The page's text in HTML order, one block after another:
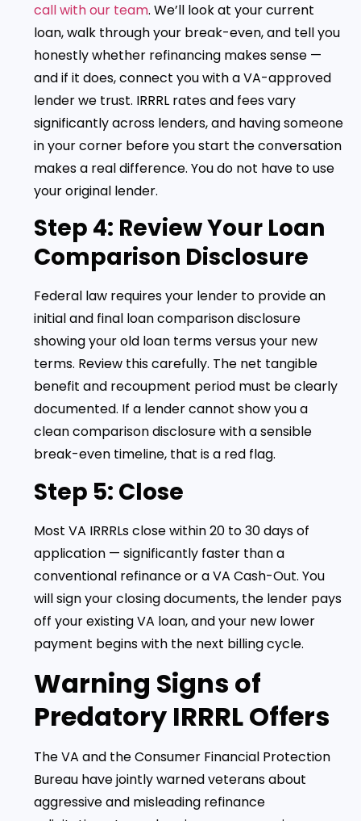
call with our team. We’ll look at your current
loan, walk through your break-even, and tell you
honestly whether refinancing makes sense —
and if it does, connect you with a VA-approved
lender we trust. IRRRL rates and fees vary
significantly across lenders, and having someone
in your corner before you start the conversation
makes a real difference. You do not have to use
your original lender.
Step 4: Review Your Loan
Comparison Disclosure
Federal law requires your lender to provide an
initial and final loan comparison disclosure
showing your old loan terms versus your new
terms. Review this carefully. The net tangible
benefit and recoupment period must be clearly
documented. If a lender cannot show you a
clean comparison disclosure with a sensible
break-even timeline, that is a red flag.
Step 5: Close
Most VA IRRRLs close within 20 to 30 days of
application — significantly faster than a
conventional refinance or a VA Cash-Out. You
will sign your closing documents, the lender pays
off your existing VA loan, and your new lower
payment begins with the next billing cycle.
Warning Signs of
Predatory IRRRL Offers
The VA and the Consumer Financial Protection
Bureau have jointly warned veterans about
aggressive and misleading refinance